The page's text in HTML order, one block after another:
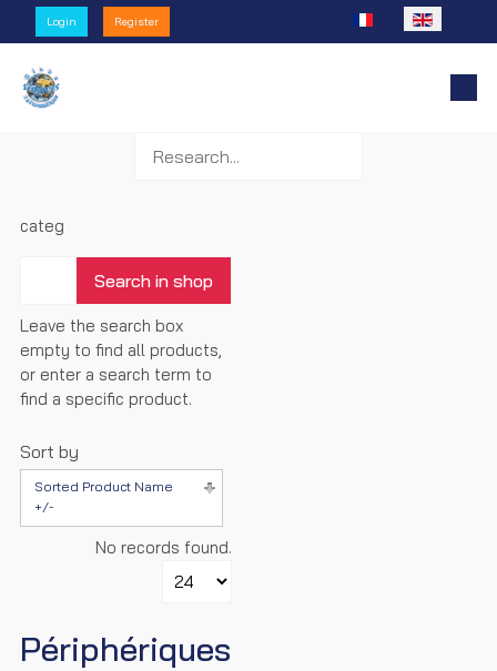
Login Register Select your language
categ
Leave the search box
empty to find all products,
or enter a search term to
find a specific product.
Sort by
Sorted Product Name
+/-
No records found.
Périphériques